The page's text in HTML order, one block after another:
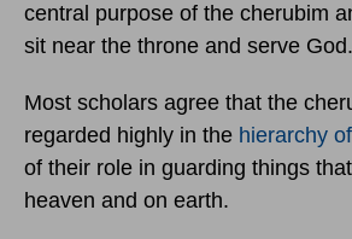
central purpose of the cherubim
sit near the throne and serve God.
Most scholars agree that the
regarded highly in the hierarchy
of their role in guarding things
heaven and on earth.